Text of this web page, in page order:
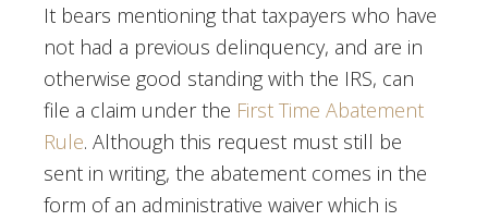
It bears mentioning that taxpayers who have
not had a previous delinquency, and are in
otherwise good standing with the IRS, can
file a claim under the First Time Abatement
Rule. Although this request must still be
sent in writing, the abatement comes in the
form of an administrative waiver which is